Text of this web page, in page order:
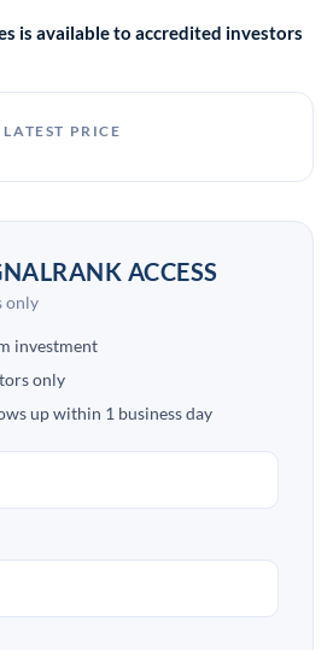
is available to accredited investors
LATEST PRICE
ACCESS
only
investment
only
up within 1 business day